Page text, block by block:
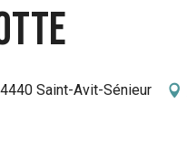
Saint-Avit-Sénieur